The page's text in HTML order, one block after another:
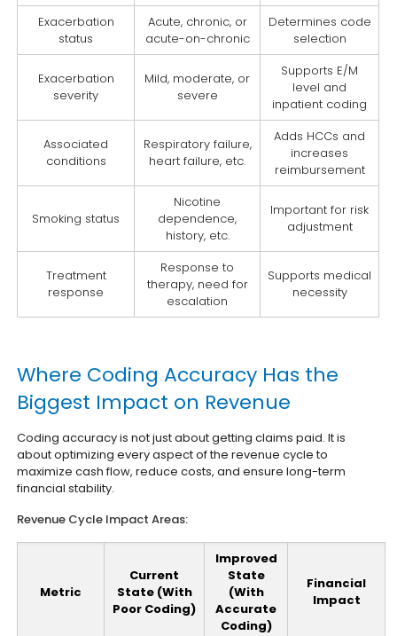
Exacerbation
status
Acute, chronic, or
acute-on-chronic
Determines code
selection
Exacerbation
severity
Mild, moderate, or
severe
Supports E/M
level and
inpatient coding
Associated
conditions
Respiratory failure,
heart failure, etc.
Adds HCCs and
increases
reimbursement
Smoking status
Nicotine
dependence,
history, etc.
Important for risk
adjustment
Treatment
response
Response to
therapy, need for
escalation
Supports medical
necessity
Where Coding Accuracy Has the
Biggest Impact on Revenue
Coding accuracy is not just about getting claims paid. It is
about optimizing every aspect of the revenue cycle to
maximize cash flow, reduce costs, and ensure long-term
financial stability.
Revenue Cycle Impact Areas:
Metric
Current
State (With
Poor Coding)
Improved
State
(With
Accurate
Coding)
Financial
Impact